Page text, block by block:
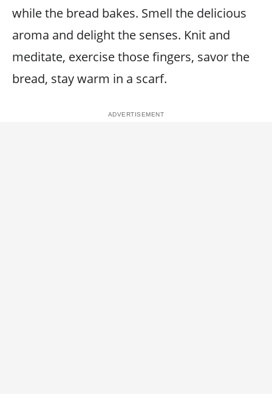
while the bread bakes. Smell the delicious
aroma and delight the senses. Knit and
meditate, exercise those fingers, savor the
bread, stay warm in a scarf.